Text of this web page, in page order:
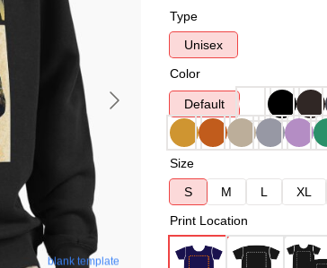
blank template
Type
Unisex
Color
Default
Size
S
M L XL
Print Location